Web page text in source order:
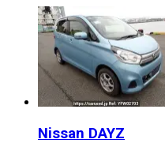
Nissan DAYZ